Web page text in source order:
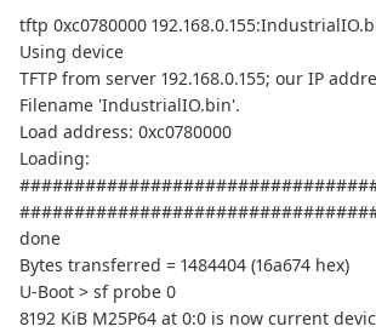
tftp 0xc0780000
Using device
TFTP from server 192.168.0.155; our IP
Filename 'IndustrialIO.bin'.
Load address: 0xc0780000
Loading:
done
Bytes transferred = 1484404 (16a674 hex)
U-Boot > sf probe 0
8192 KiB M25P64 at 0:0 is now current